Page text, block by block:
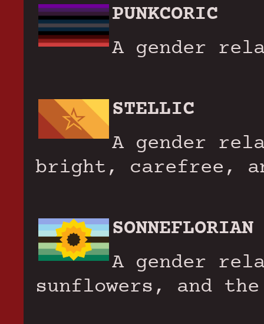
PUNKCORIC
A gender
STELLIC
A gender
bright, carefree,
SONNEFLORIAN
A gender
sunflowers, and